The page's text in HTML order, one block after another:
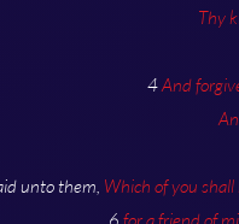
Thy
4And
unto them, Which of you